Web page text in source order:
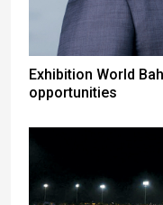
Exhibition World
opportunities